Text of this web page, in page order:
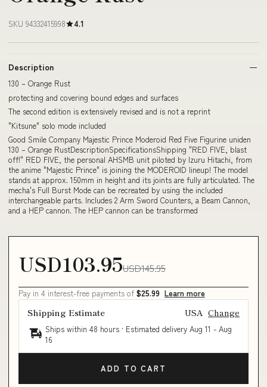
SKU 94332415998 4.1
Description
130 – Orange Rust
protecting and covering bound edges and surfaces
The second edition is extensively revised and is not a reprint
"Kitsune" solo mode included
Good Smile Company Majestic Prince Moderoid Red Five Figurine uniden
130 – Orange RustDescriptionSpecificationsShipping "RED FIVE, blast
off!" RED FIVE, the personal AHSMB unit piloted by Izuru Hitachi, from
the anime "Majestic Prince" is joining the MODEROID lineup! The model
stands at approx. 150mm in height and its joints are fully articulated. The
mecha's Full Burst Mode can be recreated by using the included
interchangeable parts. Includes 2 Arm Sword Counters, a Beam Cannon,
and a HEP cannon. The HEP cannon can be transformed
USD103.95USD145.95
Pay in 4 interest-free payments of $25.99 Learn more
Shipping Estimate USA Change
Ships within 48 hours · Estimated delivery Aug 11 - Aug
16
ADD TO CART